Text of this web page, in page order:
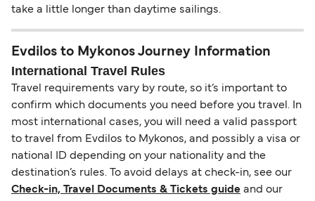
take a little longer than daytime sailings.
Evdilos to Mykonos Journey Information
International Travel Rules
Travel requirements vary by route, so it’s important to
confirm which documents you need before you travel. In
most international cases, you will need a valid passport
to travel from Evdilos to Mykonos, and possibly a visa or
national ID depending on your nationality and the
destination’s rules. To avoid delays at check-in, see our
Check-in, Travel Documents & Tickets guide and our